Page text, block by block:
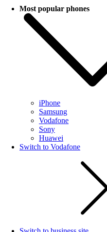
Most popular phones
iPhone
Samsung
Vodafone
Sony
Huawei
Switch to Vodafone